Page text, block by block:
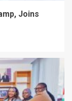
Joins